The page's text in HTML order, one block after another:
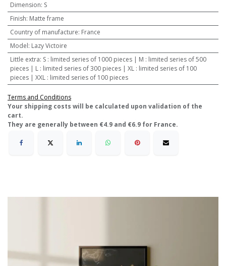
Dimension: S
Finish: Matte frame
Country of manufacture: France
Model: Lazy Victoire
Little extra: S : limited series of 1000 pieces | M : limited series of 500
pieces | L : limited series of 300 pieces | XL : limited series of 100
pieces | XXL : limited series of 100 pieces
Terms and Conditions
​Your shipping costs will be calculated upon validation of the
cart.
They are generally between €4.9 and €6.9 for France.